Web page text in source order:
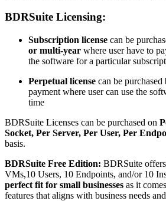
BDRSuite Licensing:
Subscription license can be
or multi-year where user have to
the software for a particular
Perpetual license can be
payment where user can use the
time
BDRSuite Licenses can be purchased on
Socket, Per Server, Per User, Per
basis.
BDRSuite Free Edition: BDRSuite
VMs,10 Users, 10 Endpoints, and/or 10
perfect fit for small businesses as it
features that aligns with business needs